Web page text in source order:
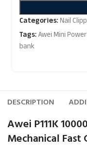
Categories:Nail
Tags:Awei Mini
bank
DESCRIPTION
Awei P111K
Mechanical